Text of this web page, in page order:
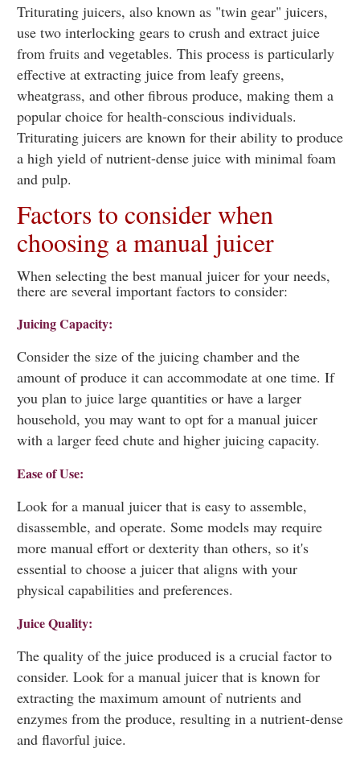
Triturating juicers, also known as "twin gear" juicers,
use two interlocking gears to crush and extract juice
from fruits and vegetables. This process is particularly
effective at extracting juice from leafy greens,
wheatgrass, and other fibrous produce, making them a
popular choice for health-conscious individuals.
Triturating juicers are known for their ability to produce
a high yield of nutrient-dense juice with minimal foam
and pulp.
Factors to consider when
choosing a manual juicer
When selecting the best manual juicer for your needs,
there are several important factors to consider:
Juicing Capacity:
Consider the size of the juicing chamber and the
amount of produce it can accommodate at one time. If
you plan to juice large quantities or have a larger
household, you may want to opt for a manual juicer
with a larger feed chute and higher juicing capacity.
Ease of Use:
Look for a manual juicer that is easy to assemble,
disassemble, and operate. Some models may require
more manual effort or dexterity than others, so it's
essential to choose a juicer that aligns with your
physical capabilities and preferences.
Juice Quality:
The quality of the juice produced is a crucial factor to
consider. Look for a manual juicer that is known for
extracting the maximum amount of nutrients and
enzymes from the produce, resulting in a nutrient-dense
and flavorful juice.